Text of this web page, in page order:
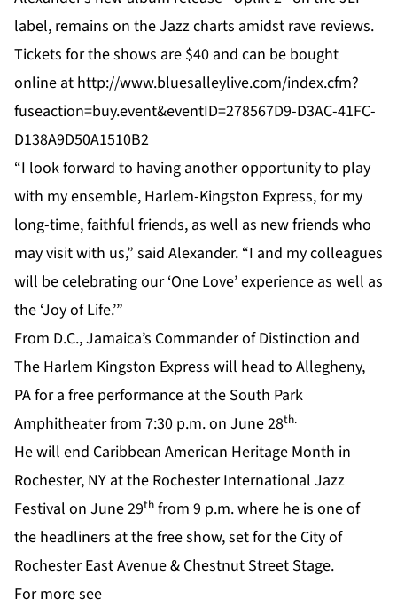
label, remains on the Jazz charts amidst rave reviews.
Tickets for the shows are $40 and can be bought
online at http://www.bluesalleylive.com/index.cfm?
fuseaction=buy.event&eventID=278567D9-D3AC-41FC-
D138A9D50A1510B2
“I look forward to having another opportunity to play
with my ensemble, Harlem-Kingston Express, for my
long-time, faithful friends, as well as new friends who
may visit with us,” said Alexander. “I and my colleagues
will be celebrating our ‘One Love’ experience as well as
the ‘Joy of Life.’”
From D.C., Jamaica’s Commander of Distinction and
The Harlem Kingston Express will head to Allegheny,
PA for a free performance at the South Park
Amphitheater from 7:30 p.m. on June 28th.
He will end Caribbean American Heritage Month in
Rochester, NY at the Rochester International Jazz
Festival on June 29th from 9 p.m. where he is one of
the headliners at the free show, set for the City of
Rochester East Avenue & Chestnut Street Stage.
For more see